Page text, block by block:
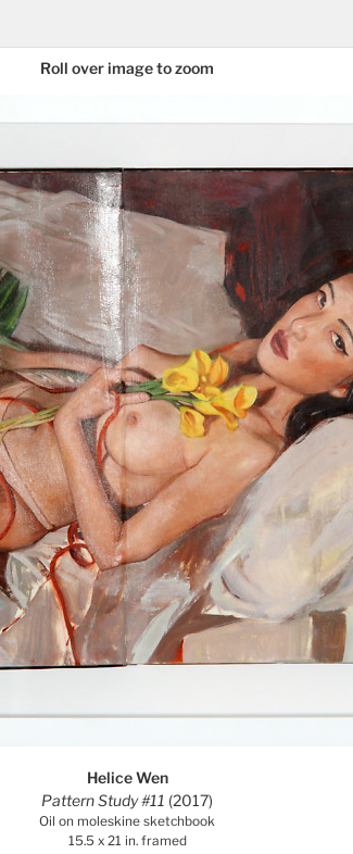
Roll over image to zoom
Helice Wen
Pattern Study #11 (2017)
Oil on moleskine sketchbook
15.5 x 21 in. framed